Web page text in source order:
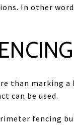
In other
than marking
can be used.
fencing